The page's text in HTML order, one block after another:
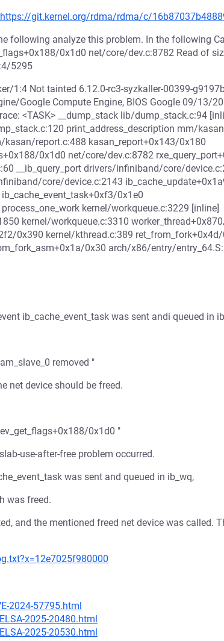
https://git.kernel.org/rdma/rdma/c/
following analyze this problem. In the following
0x1d0 net/core/dev.c:8782 Read of
5295
1:4 Not tainted 6.12.0-rc3-syzkaller-00399-
Google Compute Engine, BIOS Google 09/13/
<TASK> __dump_stack lib/dump_stack.c:94
print_address_description mm/
report.c:488 kasan_report+0x143/0x180
0x1d0 net/core/dev.c:8782
__ib_query_port drivers/infiniband/core/
core/device.c:2143
0x1e0
kernel/workqueue.c:3229 [inline]
kernel/workqueue.c:3310
0x390 kernel/kthread.c:389
0x30 arch/x86/entry/
ib_cache_event_task was sent andi queued in
removed "
net device should be freed.
0x1d0 "
use-after-free problem occurred.
was sent and queued in ib_wq,
was freed.
and the mentioned freed net device was called.
2024-57795.html
2025-20480.html
2025-20530.html